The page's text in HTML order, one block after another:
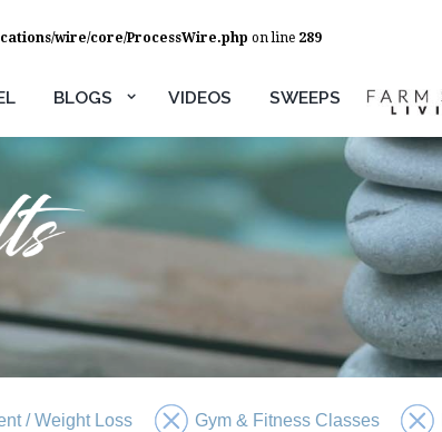
wire/core/ProcessWire.php on line 289
BLOGS VIDEOS SWEEPS
/ Weight Loss Gym & Fitness Classes